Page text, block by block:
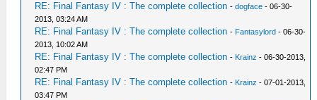
RE: Final Fantasy IV : The complete collection -dogface - 06-30-
2013, 03:24 AM
RE: Final Fantasy IV : The complete collection - Fantasylord - 06-30-
2013, 10:02 AM
RE: Final Fantasy IV : The complete collection - Krainz - 06-30-2013,
02:47 PM
RE: Final Fantasy IV : The complete collection - Krainz - 07-01-2013,
03:47 PM